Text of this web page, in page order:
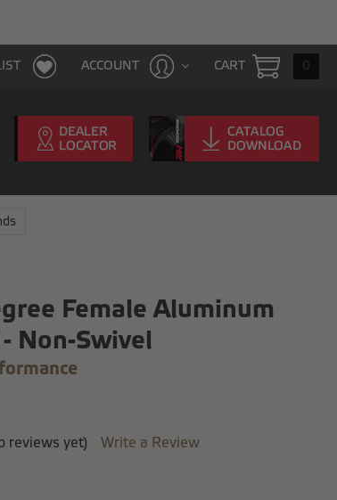
CART 0
ACCOUNT
Female Aluminum
Non-Swivel
reviews yet) Write a Review